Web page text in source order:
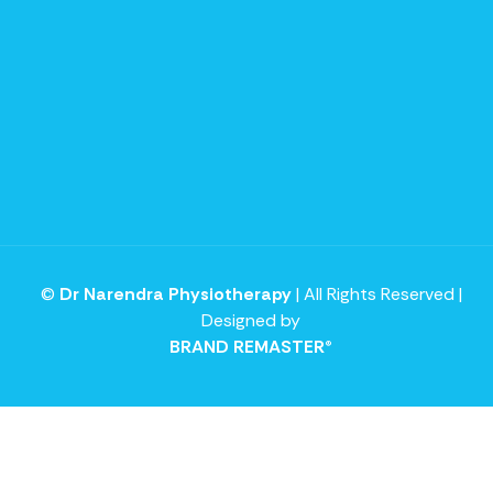
© Dr Narendra Physiotherapy| All Rights Reserved |
Designed by
BRAND REMASTER®